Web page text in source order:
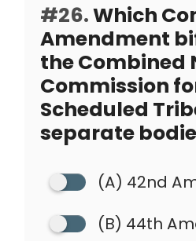
#26.Which
Amendment
the Combined
Commission
Scheduled
separate
(A) 42nd
(B) 44th